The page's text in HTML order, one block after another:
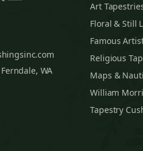
WA
Art
Floral & Still
Famous
Religious
Maps &
William
Tapestry